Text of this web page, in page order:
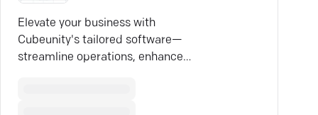
Elevate your business with
Cubeunity's tailored software—
streamline operations, enhance